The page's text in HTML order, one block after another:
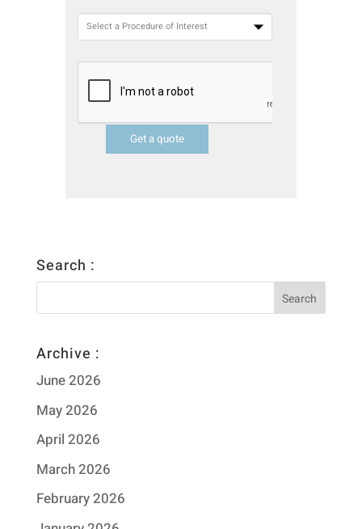
Get a quote
Search :
Archive :
June 2026
May 2026
April 2026
March 2026
February 2026